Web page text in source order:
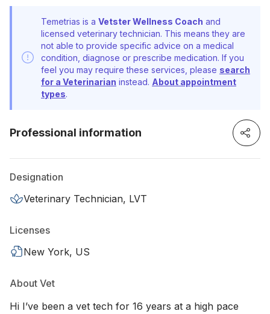
Temetrias is a Vetster Wellness Coach and
licensed veterinary technician. This means they are
not able to provide specific advice on a medical
condition, diagnose or prescribe medication. If you
feel you may require these services, please search
for a Veterinarian instead. About appointment
types.
Professional information
Designation
Veterinary Technician, LVT
Licenses
New York, US
About Vet
Hi I’ve been a vet tech for 16 years at a high pace